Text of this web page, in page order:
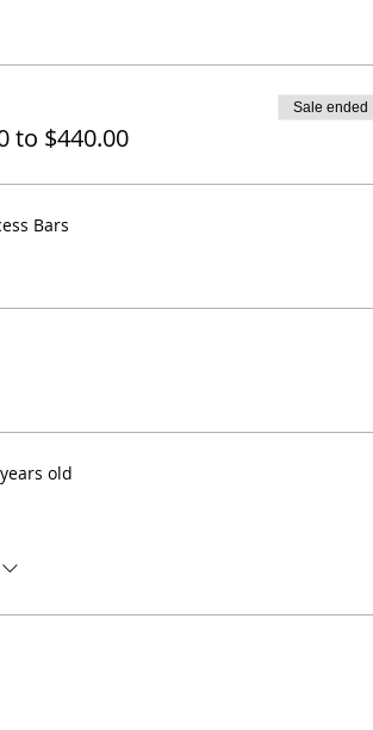
to $440.00
Sale ended
Bars
old